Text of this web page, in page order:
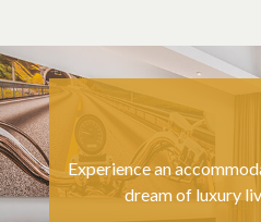
Experience an
dream of luxury